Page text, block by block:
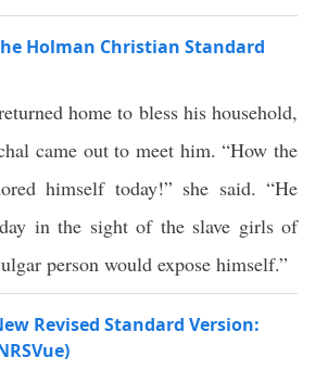
Holman Christian Standard
home to bless his household,
came out to meet him. “How the
himself today!” she said. “He
in the sight of the slave girls of
person would expose himself.”
Revised Standard Version: